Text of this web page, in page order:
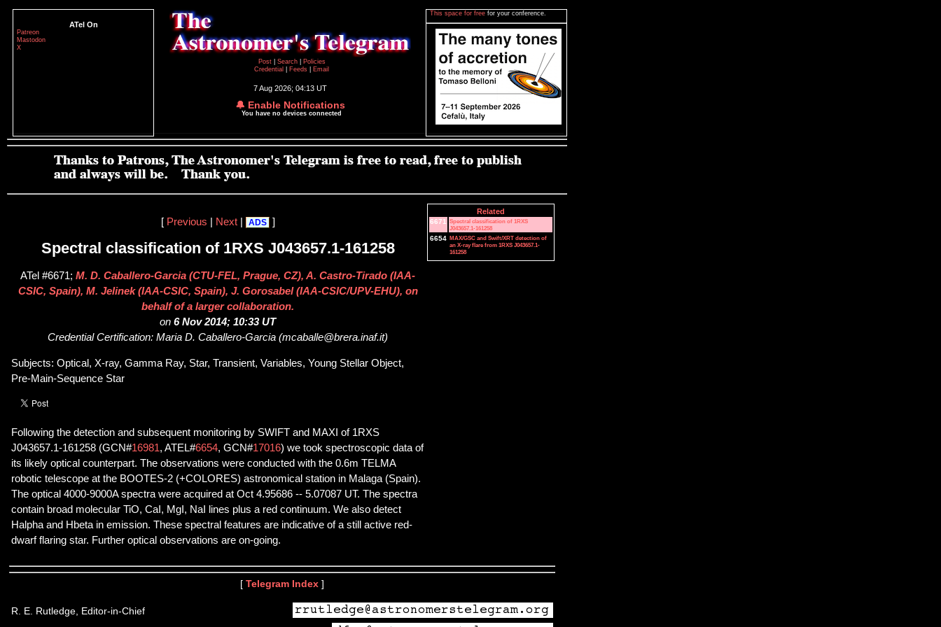
ATel On
Patreon
Mastodon
X
Post
Search
Policies
Credential
Feeds Email
7 Aug 2026; 04:13 UT
🔔 Enable Notifications
You have no devices connected
This space for free for your conference.
[ Previous Next| ADS ]
Spectral classification of 1RXS J043657.1-161258
ATel #6671; M. D. Caballero-Garcia (CTU-FEL, Prague, CZ), A. Castro-Tirado (IAA-
CSIC, Spain), M. Jelinek (IAA-CSIC, Spain), J. Gorosabel (IAA-CSIC/UPV-EHU), on
behalf of a larger collaboration.
on 6 Nov 2014; 10:33 UT
Credential Certification: Maria D. Caballero-Garcia (mcaballe@brera.inaf.it)
Subjects: Optical, X-ray, Gamma Ray, Star, Transient, Variables, Young Stellar Object,
Pre-Main-Sequence Star
Following the detection and subsequent monitoring by SWIFT and MAXI of 1RXS
J043657.1-161258 (GCN#16981, ATEL#6654, GCN#17016) we took spectroscopic data of
its likely optical counterpart. The observations were conducted with the 0.6m TELMA
robotic telescope at the BOOTES-2 (+COLORES) astronomical station in Malaga (Spain).
The optical 4000-9000A spectra were acquired at Oct 4.95686 -- 5.07087 UT. The spectra
contain broad molecular TiO, CaI, MgI, NaI lines plus a red continuum. We also detect
Halpha and Hbeta in emission. These spectral features are indicative of a still active red-
dwarf flaring star. Further optical observations are on-going.
Related
6671 Spectral classification of 1RXS
J043657.1-161258
6654 MAX/GSC and Swift/XRT detection of
an X-ray flare from 1RXS J043657.1-
161258
[ Telegram Index ]
R. E. Rutledge, Editor-in-Chief